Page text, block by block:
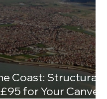
Coast: Structural
for Your Canvey